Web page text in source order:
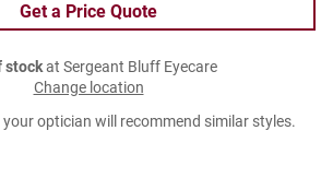
Get a Price Quote
stockat Sergeant Bluff Eyecare
Change location
optician will recommend similar styles.